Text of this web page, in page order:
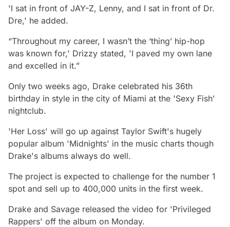
'I sat in front of JAY-Z, Lenny, and I sat in front of Dr.
Dre,' he added.
“Throughout my career, I wasn’t the ‘thing’ hip-hop
was known for,' Drizzy stated, 'I paved my own lane
and excelled in it.”
Only two weeks ago, Drake celebrated his 36th
birthday in style in the city of Miami at the 'Sexy Fish'
nightclub.
'Her Loss' will go up against Taylor Swift's hugely
popular album 'Midnights' in the music charts though
Drake's albums always do well.
The project is expected to challenge for the number 1
spot and sell up to 400,000 units in the first week.
Drake and Savage released the video for 'Privileged
Rappers' off the album on Monday.